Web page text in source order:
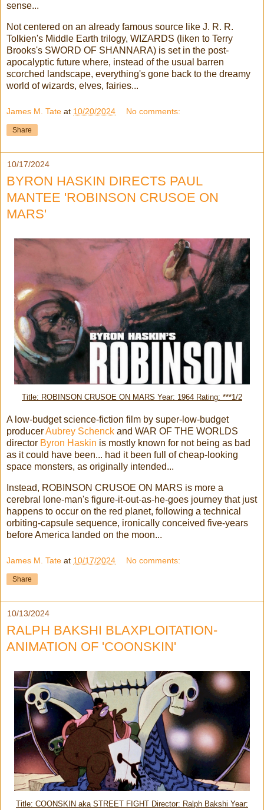
sense...
Not centered on an already famous source like J. R. R.
Tolkien's Middle Earth trilogy, WIZARDS (liken to Terry
Brooks's SWORD OF SHANNARA) is set in the post-
apocalyptic future where, instead of the usual barren
scorched landscape, everything's gone back to the dreamy
world of wizards, elves, fairies...
James M. Tate at 10/20/2024 No comments:
Share
10/17/2024
BYRON HASKIN DIRECTS PAUL
MANTEE 'ROBINSON CRUSOE ON
MARS'
Title: ROBINSON CRUSOE ON MARS Year: 1964 Rating: ***1/2
A low-budget science-fiction film by super-low-budget
producerAubrey Schenck and WAR OF THE WORLDS
director Byron Haskin is mostly known for not being as bad
as it could have been... had it been full of cheap-looking
space monsters, as originally intended...
Instead, ROBINSON CRUSOE ON MARS is more a
cerebral lone-man's figure-it-out-as-he-goes journey that just
happens to occur on the red planet, following a technical
orbiting-capsule sequence, ironically conceived five-years
before America landed on the moon...
James M. Tate at 10/17/2024 No comments:
Share
10/13/2024
RALPH BAKSHI BLAXPLOITATION-
ANIMATION OF 'COONSKIN'
Title: COONSKIN aka STREET FIGHT Director: Ralph Bakshi Year: